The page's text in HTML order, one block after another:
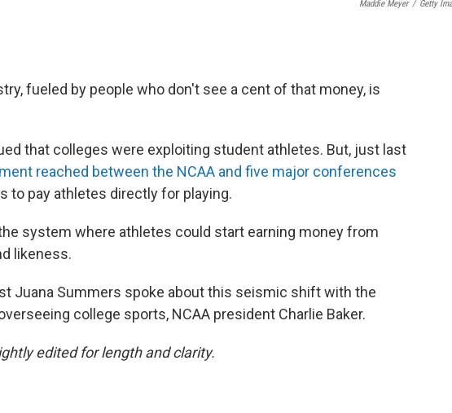
Maddie Meyer / Getty
fueled by people who don't see a cent of that money, is
that colleges were exploiting student athletes. But, just last
reached between the NCAA and five major conferences
to pay athletes directly for playing.
system where athletes could start earning money from
likeness.
Juana Summers spoke about this seismic shift with the
college sports, NCAA president Charlie Baker.
edited for length and clarity.